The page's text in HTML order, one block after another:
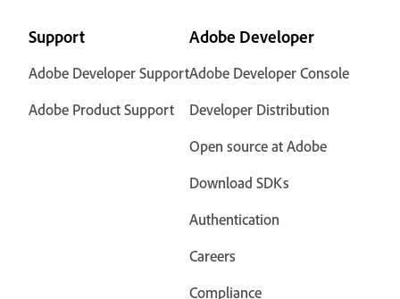
Support
Adobe Developer Support
Adobe Product Support
Adobe Developer
Adobe Developer Console
Developer Distribution
Open source at Adobe
Download SDKs
Authentication
Careers
Compliance